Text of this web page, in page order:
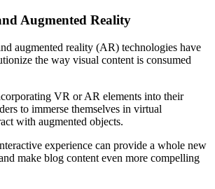
Augmented Reality
augmented reality (AR) technologies have
the way visual content is consumed
VR or AR elements into their
to immerse themselves in virtual
with augmented objects.
experience can provide a whole new
make blog content even more compelling